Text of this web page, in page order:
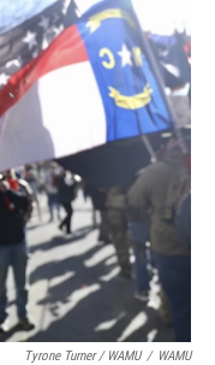
Tyrone Turner / WAMU / WAMU